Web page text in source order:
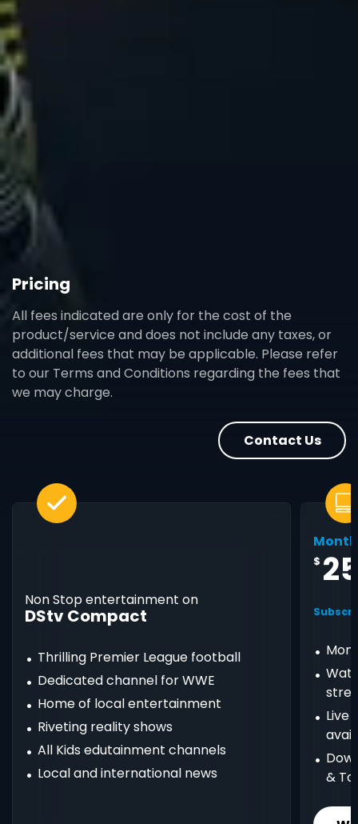
Pricing
All fees indicated are only for the cost of the
product/service and does not include any taxes, or
additional fees that may be applicable. Please refer
to our Terms and Conditions regarding the fees that
we may charge.
Contact Us
Non Stop entertainment on
DStv Compact
Thrilling Premier League football
Dedicated channel for WWE
Home of local entertainment
Riveting reality shows
All Kids edutainment channels
Local and international news
$
Live
&